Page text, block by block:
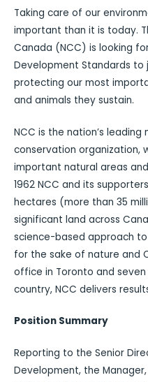
Taking care of our
important than it is today.
Canada (NCC) is looking
Development Standards
protecting our most
and animals they sustain.
NCC is the nation’s
conservation organization,
important natural areas
1962 NCC and its
hectares (more than 35
significant land across
science-based approach
for the sake of nature and
office in Toronto and
country, NCC delivers
Position Summary
Reporting to the Senior
Development, the